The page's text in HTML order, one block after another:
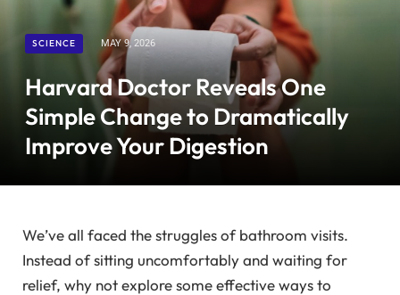
SCIENCE MAY 9, 2026
Harvard Doctor Reveals One
Simple Change to Dramatically
Improve Your Digestion
We’ve all faced the struggles of bathroom visits.
Instead of sitting uncomfortably and waiting for
relief, why not explore some effective ways to